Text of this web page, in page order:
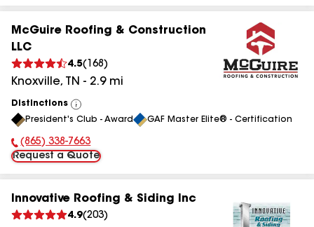
McGuire Roofing & Construction
LLC
4.5( 168 )
Knoxville, TN - 2.9mi
Distinctions
View
All
President's Club - Award GAF Master Elite® - Certification
Phone Number:
(865) 338-7663
Request a Quote
Innovative Roofing & Siding Inc
4.9(203)